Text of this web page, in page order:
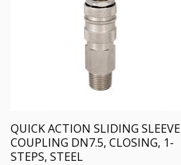
QUICK ACTION SLIDING SLEEVE
COUPLING DN7.5, CLOSING, 1-
STEPS, STEEL